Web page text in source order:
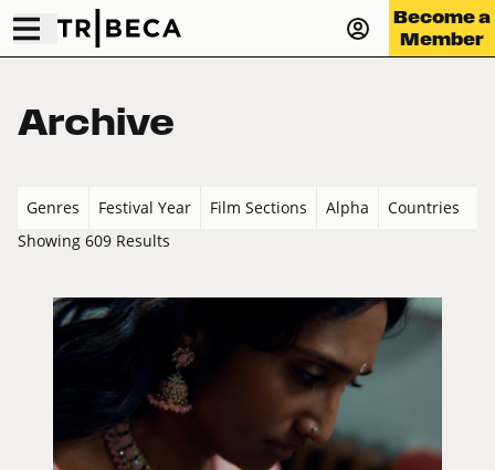
Become a
Member
Archive
Genres Festival Year Film Sections Alpha
Countries
Showing 609 Results